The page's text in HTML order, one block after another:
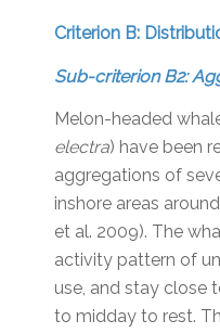
Criterion B:
Sub-criterion B2:
Melon-headed
electra) have been
aggregations of
inshore areas
et al. 2009). The
activity pattern of
use, and stay close
to midday to rest.